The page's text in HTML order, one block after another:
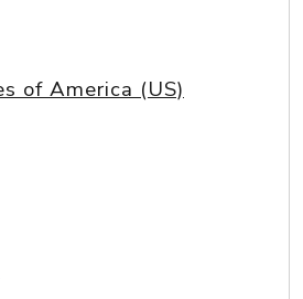
of America (US)